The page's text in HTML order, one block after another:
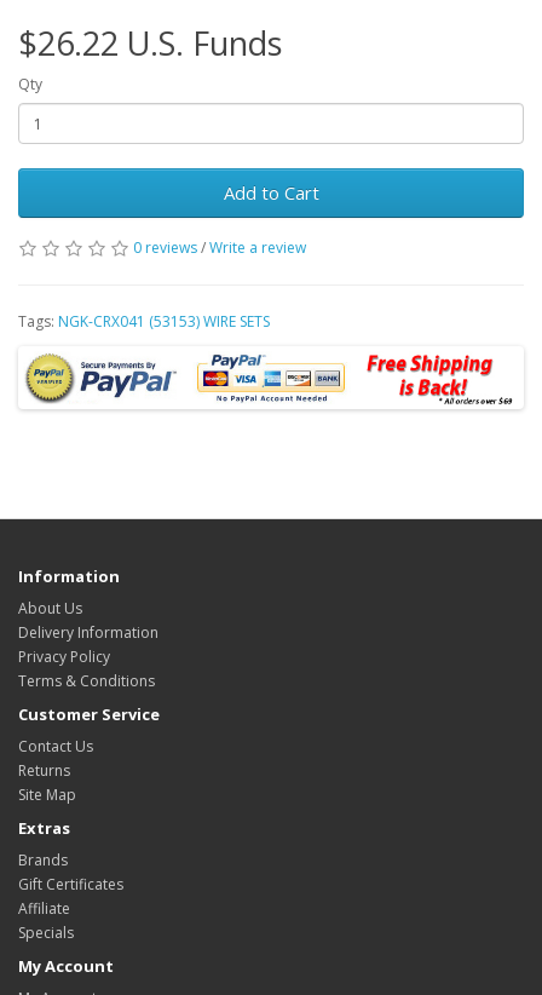
$26.22 U.S. Funds
Qty
Add to Cart
0 reviews/Write a review
Tags: NGK-CRX041 (53153) WIRE SETS
Information
About Us
Delivery Information
Privacy Policy
Terms & Conditions
Customer Service
Contact Us
Returns
Site Map
Extras
Brands
Gift Certificates
Affiliate
Specials
My Account